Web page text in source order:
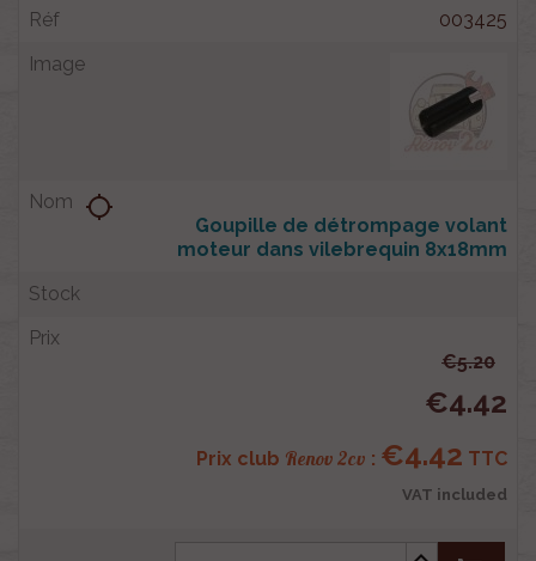
003425
Goupille de détrompage volant
moteur dans vilebrequin 8x18mm
location_searching
€5.20
€4.42
Prix club Renov 2cv : €4.42 TTC
VAT included